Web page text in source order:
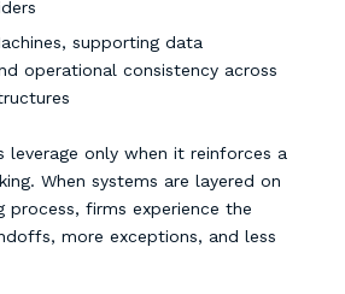
supporting data
operational consistency across
leverage only when it reinforces a
When systems are layered on
process, firms experience the
more exceptions, and less